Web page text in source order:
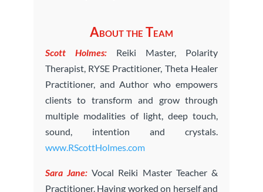
About the Team
Scott Holmes:Reiki Master, Polarity
Therapist, RYSE Practitioner, Theta Healer
Practitioner, and Author who empowers
clients to transform and grow through
multiple modalities of light, deep touch,
sound, intention and crystals.
www.RScottHolmes.com
Sara Jane: Vocal Reiki Master Teacher &
Practitioner. Having worked on herself and